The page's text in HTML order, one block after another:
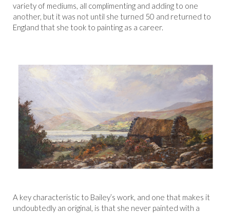
variety of mediums, all complimenting and adding to one
another, but it was not until she turned 50 and returned to
England that she took to painting as a career.
A key characteristic to Bailey’s work, and one that makes it
undoubtedly an original, is that she never painted with a